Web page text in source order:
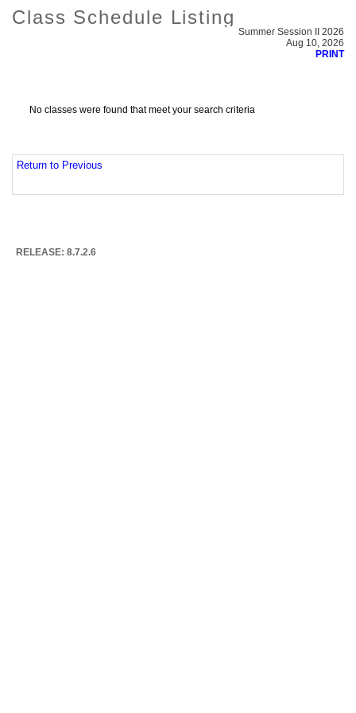
Class Schedule Listing
Summer Session II 2026
Aug 10, 2026
PRINT
No classes were found that meet your search criteria
Return to Previous
RELEASE: 8.7.2.6